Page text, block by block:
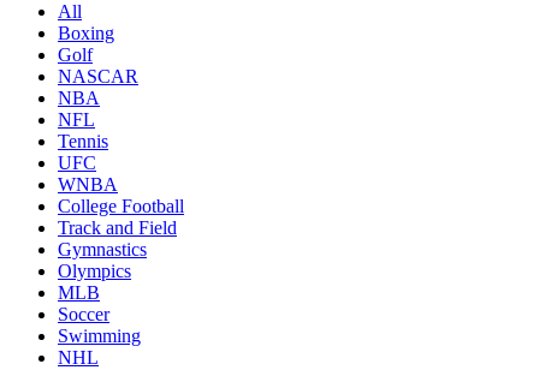
All
Boxing
Golf
NASCAR
NBA
NFL
Tennis
UFC
WNBA
College Football
Track and Field
Gymnastics
Olympics
MLB
Soccer
Swimming
NHL